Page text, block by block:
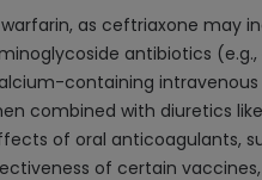
as ceftriaxone may
antibiotics
containing intravenous
combined with diuretics
of oral anticoagulants,
of certain